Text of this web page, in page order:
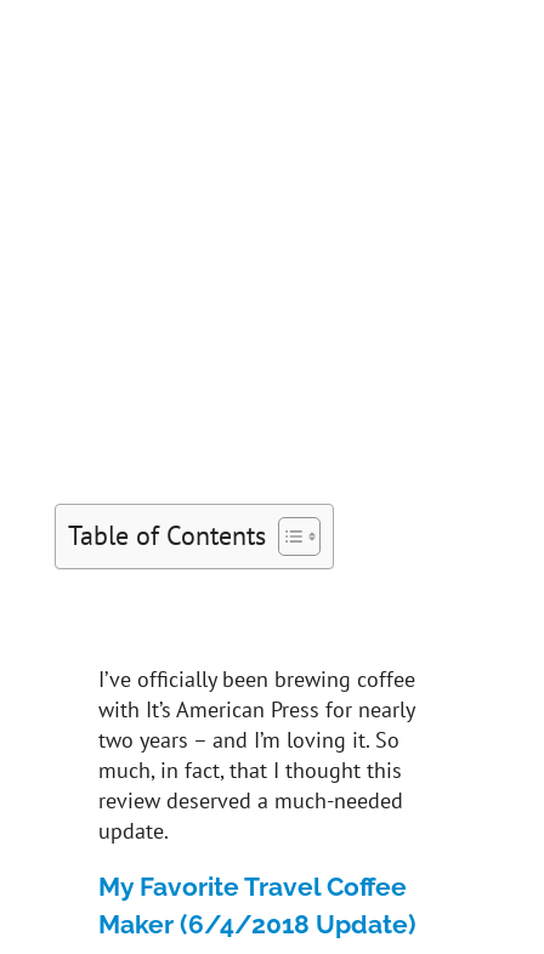
Table of Contents
I’ve officially been brewing coffee
with It’s American Press for nearly
two years – and I’m loving it. So
much, in fact, that I thought this
review deserved a much-needed
update.
My Favorite Travel Coffee
Maker (6/4/2018 Update)